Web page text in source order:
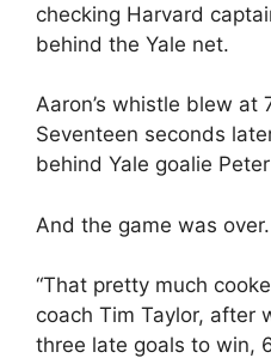
checking Harvard
behind the Yale net.
Aaron’s whistle blew at
Seventeen seconds
behind Yale goalie
And the game was over.
“That pretty much
coach Tim Taylor, after
three late goals to win,